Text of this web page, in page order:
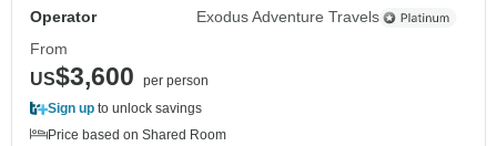
Operator
Exodus Adventure Travels
From
US$3,600
per person
Sign up to unlock savings
Price based on Shared Room